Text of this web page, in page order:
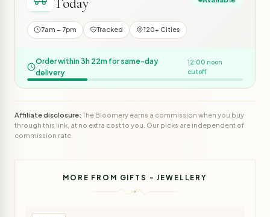
7am – 7pm Tracked 120+ Cities
Order within 3h 22m for same-day
delivery
12:00 noon
cutoff
Affiliate disclosure:The Bloomery earns a commission when you buy
through this link, at no extra cost to you. Our picks are independent of
commission rate.
MORE FROM GIFTS - JEWELLERY